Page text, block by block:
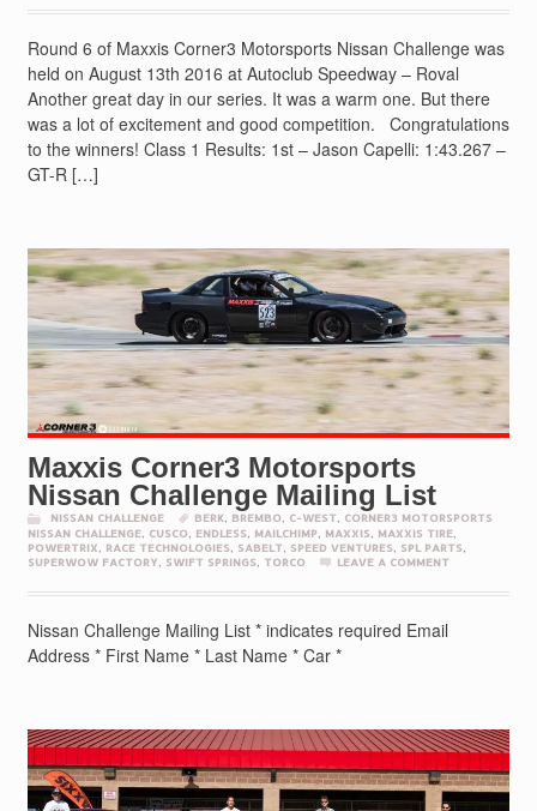
Round 6 of Maxxis Corner3 Motorsports Nissan Challenge was
held on August 13th 2016 at Autoclub Speedway – Roval
Another great day in our series. It was a warm one. But there
was a lot of excitement and good competition. Congratulations
to the winners! Class 1 Results: 1st – Jason Capelli: 1:43.267 –
GT-R […]
Maxxis Corner3 Motorsports
Nissan Challenge Mailing List
NISSAN CHALLENGE BERK BREMBO C-WEST
CORNER3 MOTORSPORTS
NISSAN CHALLENGE, CUSCO ENDLESS MAILCHIMP MAXXIS MAXXIS TIRE,
POWERTRIX
RACE TECHNOLOGIES SABELT SPEED VENTURES SPL PARTS
SUPERWOW FACTORY
SWIFT SPRINGS TORCO LEAVE A COMMENT
Nissan Challenge Mailing List * indicates required Email
Address * First Name * Last Name * Car *